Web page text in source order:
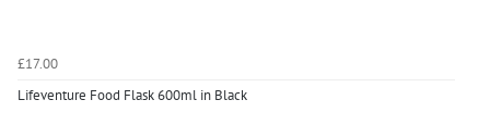
£17.00
Lifeventure Food Flask 600ml in Black